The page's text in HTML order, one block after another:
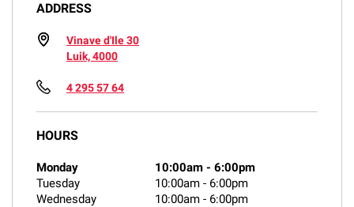
ADDRESS
Vinave d'Ile 30
Luik, 4000
4 295 57 64
HOURS
Monday 10:00am - 6:00pm
Tuesday
10:00am - 6:00pm
Wednesday
10:00am - 6:00pm